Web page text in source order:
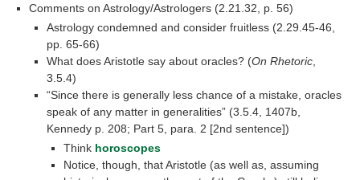
Comments on Astrology/Astrologers (2.21.32, p. 56)
Astrology condemned and consider fruitless (2.29.45-46,
pp. 65-66)
What does Aristotle say about oracles? (On Rhetoric,
3.5.4)
“Since there is generally less chance of a mistake, oracles
speak of any matter in generalities” (3.5.4, 1407b,
Kennedy p. 208; Part 5, para. 2 [2nd sentence])
Think horoscopes
Notice, though, that Aristotle (as well as, assuming